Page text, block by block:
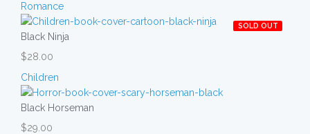
Romance
SOLD OUT
Black Ninja
$28.00
Children
Black Horseman
$29.00